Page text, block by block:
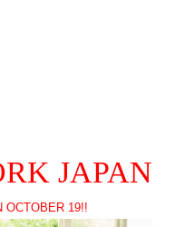
JAPAN
OCTOBER 19!!